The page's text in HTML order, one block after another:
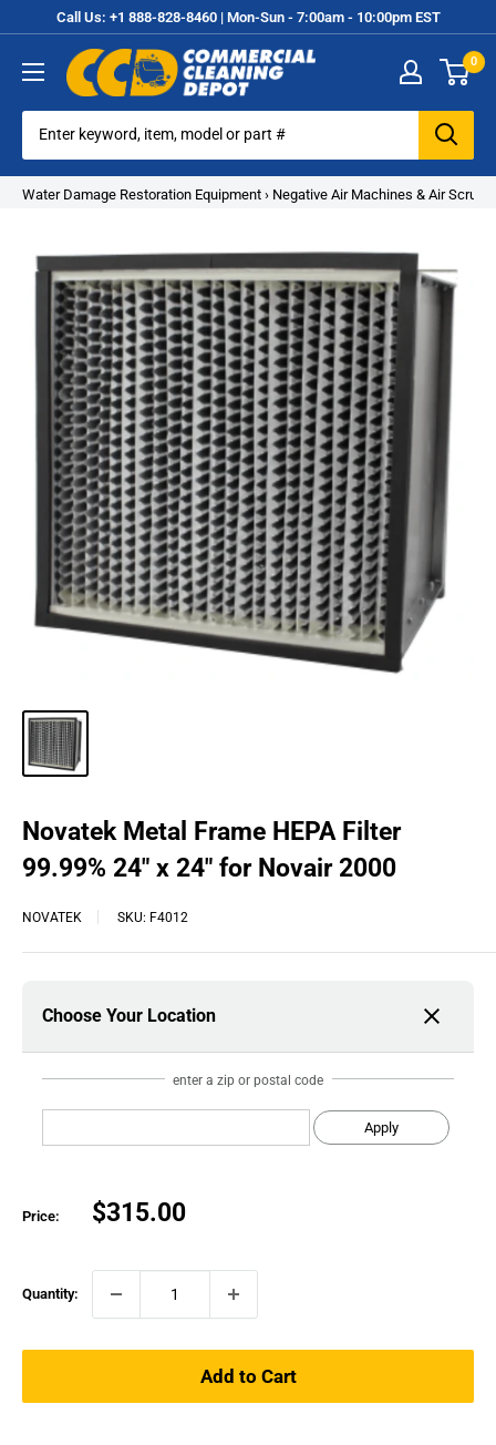
to
content
Call Us: +1 888-828-8460 | Mon-Sun - 7:00am - 10:00pm EST
Commercial
Cleaning
Equipment
0
Water Damage Restoration Equipment › Negative Air Machines & Air
Novatek Metal Frame HEPA Filter
99.99% 24″ x 24″ for Novair 2000
NOVATEK SKU: F4012
Choose Your Location
enter a zip or postal code
Apply
Price:
Sale
$315.00
Quantity:
Add to Cart